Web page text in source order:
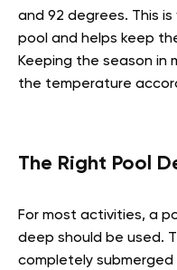
and 92 degrees. This
pool and helps keep
Keeping the season in
the temperature
The Right Pool
For most activities, a
deep should be used.
completely submerged